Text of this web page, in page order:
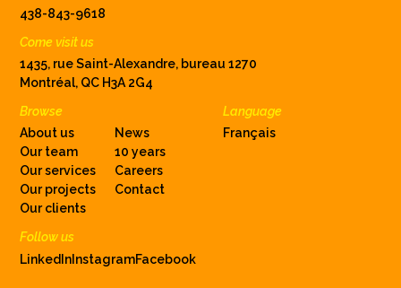
438-843-9618
Browse
About us
Our team
Our services
Our projects
Our clients
News
10 years
Careers
Contact
Language
Français
Come visit us
1435, rue Saint-Alexandre, bureau 1270
Montréal, QC H3A 2G4
Follow us
LinkedInInstagramFacebook